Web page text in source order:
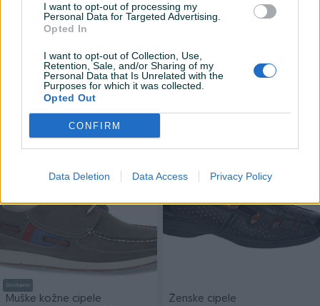
I want to opt-out of processing my
Personal Data for Targeted Advertising.
Opted In
I want to opt-out of Collection, Use,
Retention, Sale, and/or Sharing of my
Personal Data that Is Unrelated with the
Purposes for which it was collected.
Opted Out
CONFIRM
Data Deletion Data Access Privacy Policy
Muške kožne cipele "Bruno
Bruni" - Planet obuća doo
96,90 KM
Muške papuče pokućnice
Planet obuća doo
Dostupno
Muške kožne cipele
Ženske cipele